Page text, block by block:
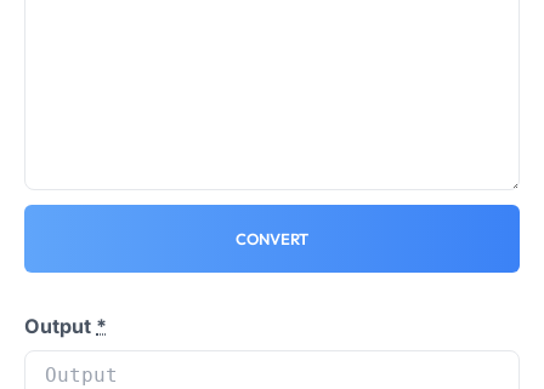
CONVERT
Output *